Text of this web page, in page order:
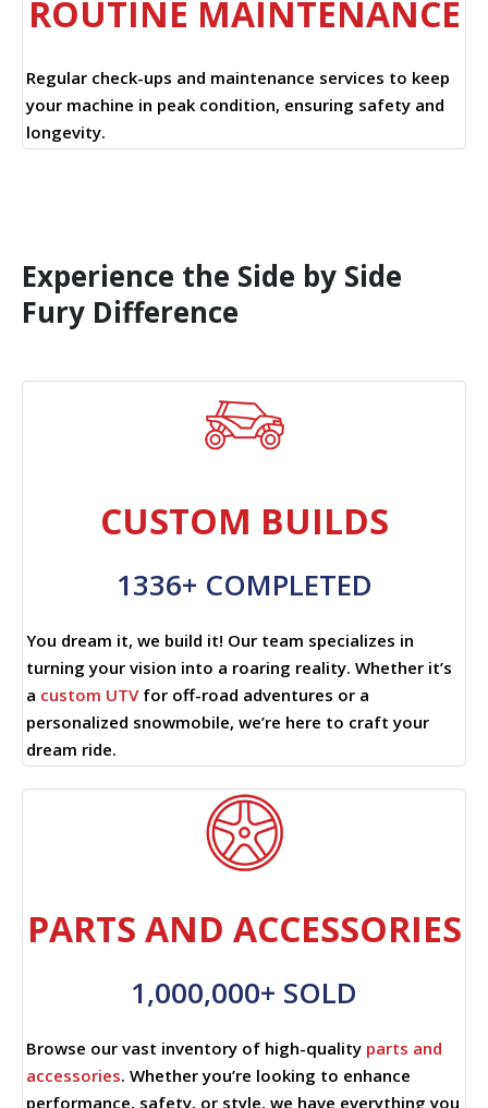
ROUTINE MAINTENANCE
Regular check-ups and maintenance services to keep
your machine in peak condition, ensuring safety and
longevity.
Experience the Side by Side
Fury Difference
CUSTOM BUILDS
1336+ COMPLETED
You dream it, we build it! Our team specializes in
turning your vision into a roaring reality. Whether it’s
a custom UTVfor off-road adventures or a
personalized snowmobile, we’re here to craft your
dream ride.
PARTS AND ACCESSORIES
1,000,000+ SOLD
Browse our vast inventory of high-quality parts and
accessories. Whether you’re looking to enhance
performance, safety, or style, we have everything you